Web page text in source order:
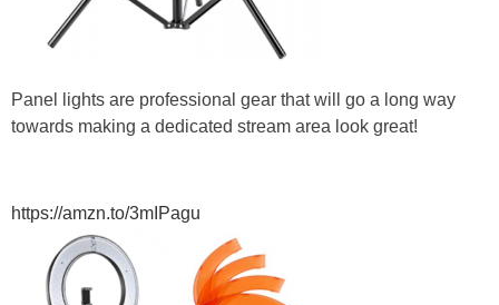
Panel lights are professional gear that will go a long way
towards making a dedicated stream area look great!
https://amzn.to/3mIPagu